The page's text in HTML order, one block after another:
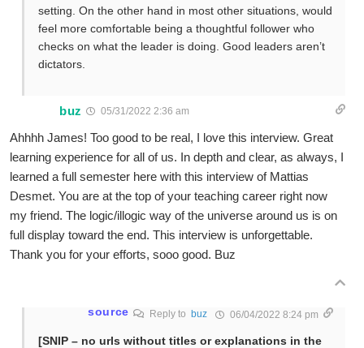
setting. On the other hand in most other situations, would
feel more comfortable being a thoughtful follower who
checks on what the leader is doing. Good leaders aren’t
dictators.
buz 05/31/2022 2:36 am
Ahhhh James! Too good to be real, I love this interview. Great
learning experience for all of us. In depth and clear, as always, I
learned a full semester here with this interview of Mattias
Desmet. You are at the top of your teaching career right now
my friend. The logic/illogic way of the universe around us is on
full display toward the end. This interview is unforgettable.
Thank you for your efforts, sooo good. Buz
source Reply to buz 06/04/2022 8:24 pm
[SNIP – no urls without titles or explanations in the